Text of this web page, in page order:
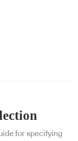
for specifying